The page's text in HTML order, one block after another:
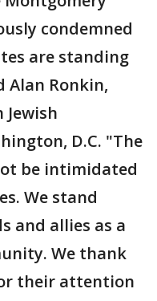
condemned
are standing
Alan Ronkin,
D.C. "The
be intimidated
We stand
and allies as a
We thank
their attention